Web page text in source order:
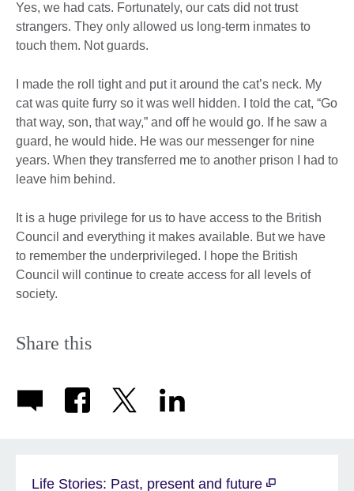
Yes, we had cats. Fortunately, our cats did not trust
strangers. They only allowed us long-term inmates to
touch them. Not guards.
I made the roll tight and put it around the cat’s neck. My
cat was quite furry so it was well hidden. I told the cat, “Go
that way, son, that way,” and off he would go. If he saw a
guard, he would hide. He was our messenger for nine
years. When they transferred me to another prison I had to
leave him behind.
It is a huge privilege for us to have access to the British
Council and everything it makes available. But we have
to remember the underprivileged. I hope the British
Council will continue to create access for all levels of
society.
Share this
Life Stories: Past, present and future